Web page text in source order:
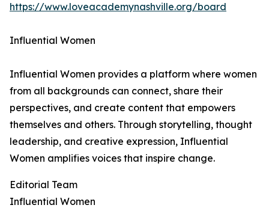
https://www.loveacademynashville.org/board
Influential Women
Influential Women provides a platform where women
from all backgrounds can connect, share their
perspectives, and create content that empowers
themselves and others. Through storytelling, thought
leadership, and creative expression, Influential
Women amplifies voices that inspire change.
Editorial Team
Influential Women